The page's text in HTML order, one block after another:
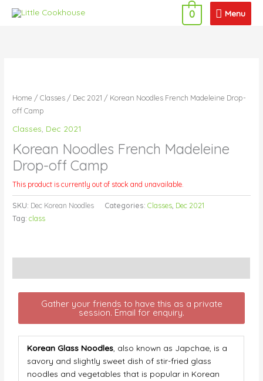
Menu
Menu
0
Home /Classes / Dec 2021 / Korean Noodles French Madeleine Drop-
off Camp
Classes Dec 2021
Korean Noodles French Madeleine
Drop-off Camp
This product is currently out of stock and unavailable.
SKU: Dec Korean Noodles Categories:Classes, Dec 2021
Tag:class
Gather your friends to have this as a private
session. Email for enquiry.
Korean Glass Noodles, also known as Japchae, is a
savory and slightly sweet dish of stir-fried glass
noodles and vegetables that is popular in Korean